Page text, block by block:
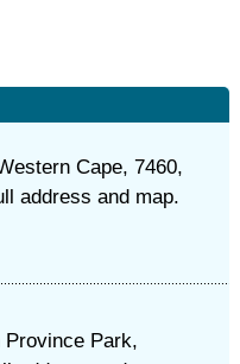
Cape, 7460,
address and map.
Park,